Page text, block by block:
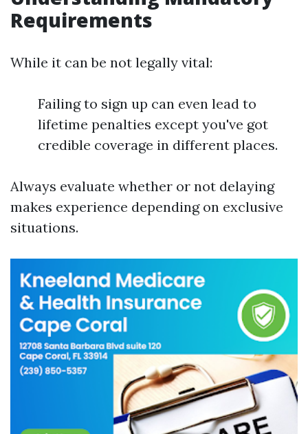
Requirements
While it can be not legally vital:
Failing to sign up can even lead to
lifetime penalties except you've got
credible coverage in different places.
Always evaluate whether or not delaying
makes experience depending on exclusive
situations.